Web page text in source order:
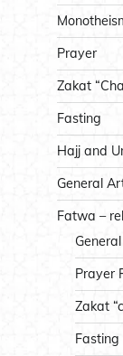
Prayer
Zakat
Fasting
Hajj and
General
Fatwa –
Prayer
Zakat